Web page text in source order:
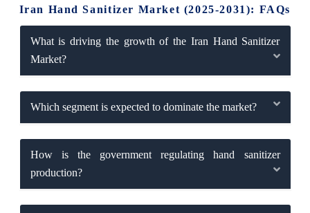
Iran Hand Sanitizer Market (2025-2031): FAQs
What is driving the growth of the Iran Hand Sanitizer
Market?
Which segment is expected to dominate the market?
How is the government regulating hand sanitizer
production?